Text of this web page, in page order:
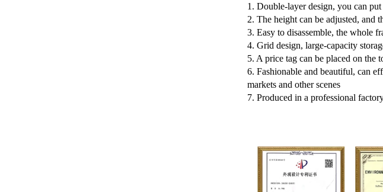
1. Double-layer design, you can
2. The height can be adjusted, and
3. Easy to disassemble, the whole
4. Grid design, large-capacity
5. A price tag can be placed on the
6. Fashionable and beautiful, can
markets and other scenes
7. Produced in a professional